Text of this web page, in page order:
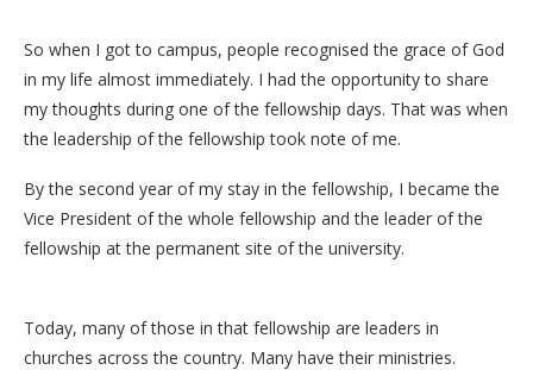
So when I got to campus, people recognised the grace of God
in my life almost immediately. I had the opportunity to share
my thoughts during one of the fellowship days. That was when
the leadership of the fellowship took note of me.
By the second year of my stay in the fellowship, I became the
Vice President of the whole fellowship and the leader of the
fellowship at the permanent site of the university.
Today, many of those in that fellowship are leaders in
churches across the country. Many have their ministries.